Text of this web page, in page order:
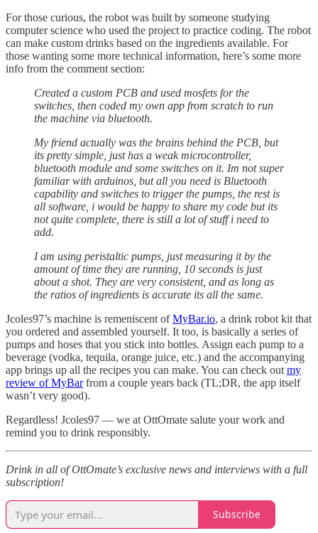
For those curious, the robot was built by someone studying
computer science who used the project to practice coding. The robot
can make custom drinks based on the ingredients available. For
those wanting some more technical information, here’s some more
info from the comment section:
Created a custom PCB and used mosfets for the
switches, then coded my own app from scratch to run
the machine via bluetooth.
My friend actually was the brains behind the PCB, but
its pretty simple, just has a weak microcontroller,
bluetooth module and some switches on it. Im not super
familiar with arduinos, but all you need is Bluetooth
capability and switches to trigger the pumps, the rest is
all software, i would be happy to share my code but its
not quite complete, there is still a lot of stuff i need to
add.
I am using peristaltic pumps, just measuring it by the
amount of time they are running, 10 seconds is just
about a shot. They are very consistent, and as long as
the ratios of ingredients is accurate its all the same.
Jcoles97’s machine is remeniscent ofMyBar.io, a drink robot kit that
you ordered and assembled yourself. It too, is basically a series of
pumps and hoses that you stick into bottles. Assign each pump to a
beverage (vodka, tequila, orange juice, etc.) and the accompanying
app brings up all the recipes you can make. You can check out my
review of MyBarfrom a couple years back (TL;DR, the app itself
wasn’t very good).
Regardless! Jcoles97 — we at OttOmate salute your work and
remind you to drink responsibly.
Drink in all of OttOmate’s exclusive news and interviews with a full
subscription!
Subscribe